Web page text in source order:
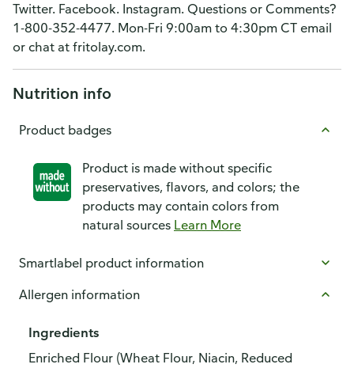
Twitter. Facebook. Instagram. Questions or Comments?
1-800-352-4477. Mon-Fri 9:00am to 4:30pm CT email
or chat at fritolay.com.
Nutrition info
Product badges
Product is made without specific
preservatives, flavors, and colors; the
products may contain colors from
natural sources Learn More
Smartlabel product information
Allergen information
Ingredients
Enriched Flour (Wheat Flour, Niacin, Reduced